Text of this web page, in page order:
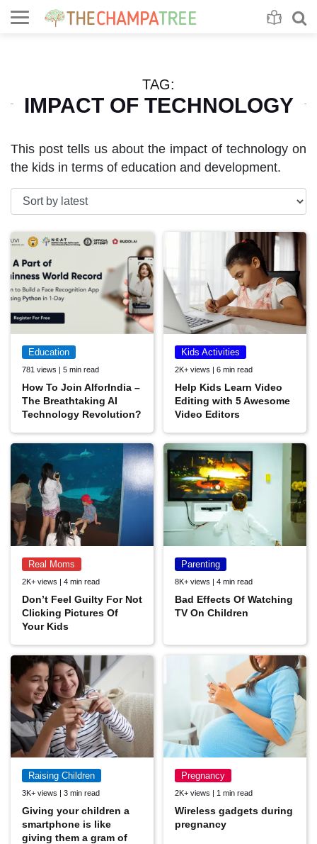
TAG:
IMPACT OF TECHNOLOGY
This post tells us about the impact of technology on
the kids in terms of education and development.
Education
781 views | 5 min read
How To Join AIforIndia –
The Breathtaking AI
Technology Revolution?
Kids Activities
2K+ views | 6 min read
Help Kids Learn Video
Editing with 5 Awesome
Video Editors
Real Moms
2K+ views | 4 min read
Don’t Feel Guilty For Not
Clicking Pictures Of
Your Kids
Parenting
8K+ views | 4 min read
Bad Effects Of Watching
TV On Children
Raising Children
3K+ views | 3 min read
Giving your children a
smartphone is like
giving them a gram of
Pregnancy
2K+ views | 1 min read
Wireless gadgets during
pregnancy